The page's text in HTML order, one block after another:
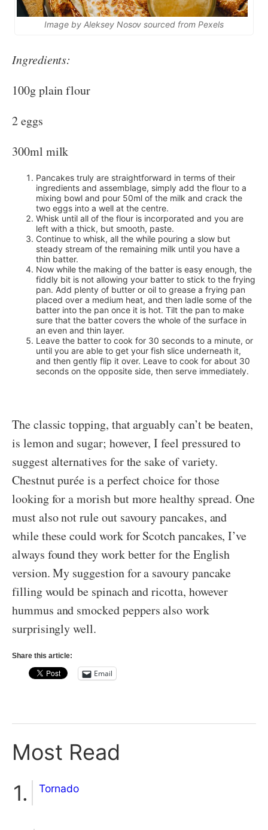
Image by Aleksey Nosov sourced from Pexels
Ingredients:
100g plain flour
2 eggs
300ml milk
Pancakes truly are straightforward in terms of their
ingredients and assemblage, simply add the flour to a
mixing bowl and pour 50ml of the milk and crack the
two eggs into a well at the centre.
Whisk until all of the flour is incorporated and you are
left with a thick, but smooth, paste.
Continue to whisk, all the while pouring a slow but
steady stream of the remaining milk until you have a
thin batter.
Now while the making of the batter is easy enough, the
fiddly bit is not allowing your batter to stick to the frying
pan. Add plenty of butter or oil to grease a frying pan
placed over a medium heat, and then ladle some of the
batter into the pan once it is hot. Tilt the pan to make
sure that the batter covers the whole of the surface in
an even and thin layer.
Leave the batter to cook for 30 seconds to a minute, or
until you are able to get your fish slice underneath it,
and then gently flip it over. Leave to cook for about 30
seconds on the opposite side, then serve immediately.
The classic topping, that arguably can’t be beaten,
is lemon and sugar; however, I feel pressured to
suggest alternatives for the sake of variety.
Chestnut purée is a perfect choice for those
looking for a morish but more healthy spread. One
must also not rule out savoury pancakes, and
while these could work for Scotch pancakes, I’ve
always found they work better for the English
version. My suggestion for a savoury pancake
filling would be spinach and ricotta, however
hummus and smocked peppers also work
surprisingly well.
Share this article:
Email
Most Read
Tornado